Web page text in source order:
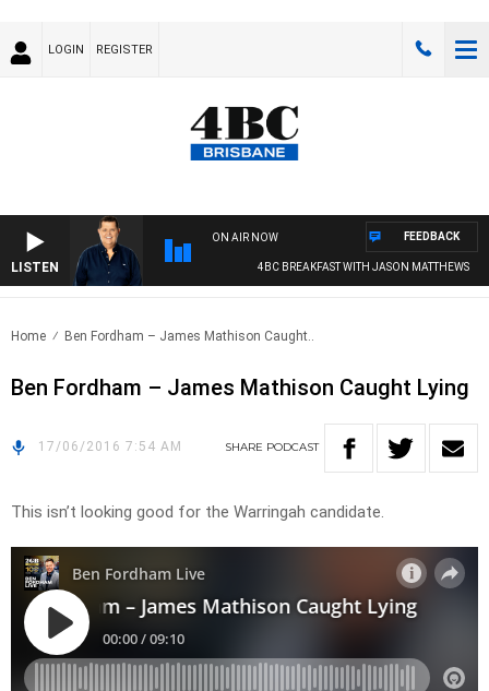
LOGIN REGISTER
LISTEN
ON AIR NOW
4BC BREAKFAST WITH JASON MATTHEWS
FEEDBACK
Home Ben Fordham – James Mathison Caught..
Ben Fordham – James Mathison Caught Lying
17/06/2016 7:54 AM SHARE PODCAST
This isn’t looking good for the Warringah candidate.